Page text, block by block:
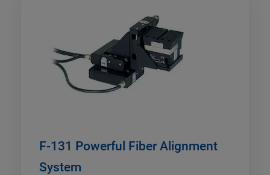
F-131 Powerful Fiber Alignment
System